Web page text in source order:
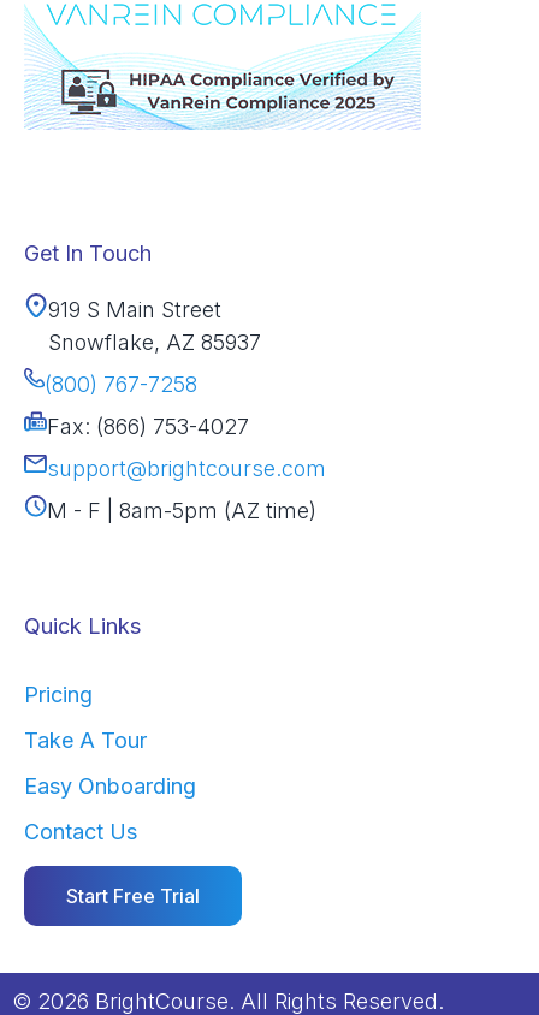
Get In Touch
919 S Main Street
Snowflake, AZ 85937
(800) 767-7258
Fax: (866) 753-4027
support@brightcourse.com
M - F | 8am-5pm (AZ time)
Quick Links
Pricing
Take A Tour
Easy Onboarding
Contact Us
Start Free Trial
© 2026 BrightCourse. All Rights Reserved.